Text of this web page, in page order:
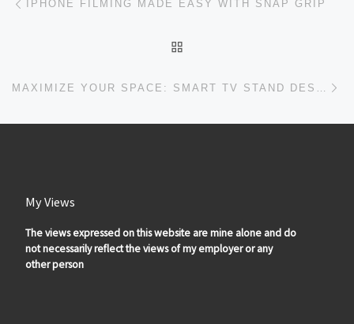
IPHONE FILMING MADE EASY WITH SNAP GRIP
My Views
The views expressed on this website are mine alone and do
not necessarily reflect the views of my employer or any
other person